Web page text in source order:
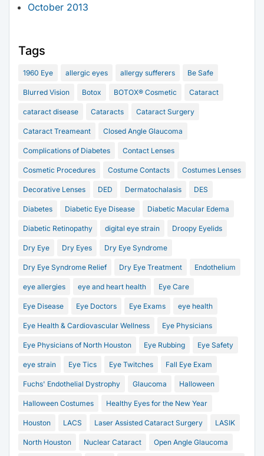
October 2013
Tags
1960 Eye allergic eyes allergy sufferers Be Safe
Blurred Vision Botox BOTOX® Cosmetic Cataract
cataract disease Cataracts Cataract Surgery
Cataract Treameant Closed Angle Glaucoma
Complications of Diabetes Contact Lenses
Cosmetic Procedures Costume Contacts Costumes Lenses
Decorative Lenses DED Dermatochalasis DES
Diabetes Diabetic Eye Disease Diabetic Macular Edema
Diabetic Retinopathy digital eye strain Droopy Eyelids
Dry Eye Dry Eyes Dry Eye Syndrome
Dry Eye Syndrome Relief Dry Eye Treatment Endothelium
eye allergies eye and heart health Eye Care
Eye Disease Eye Doctors Eye Exams eye health
Eye Health & Cardiovascular Wellness Eye Physicians
Eye Physicians of North Houston Eye Rubbing Eye Safety
eye strain Eye Tics Eye Twitches Fall Eye Exam
Fuchs' Endothelial Dystrophy Glaucoma Halloween
Halloween Costumes Healthy Eyes for the New Year
Houston LACS Laser Assisted Cataract Surgery LASIK
North Houston Nuclear Cataract Open Angle Glaucoma